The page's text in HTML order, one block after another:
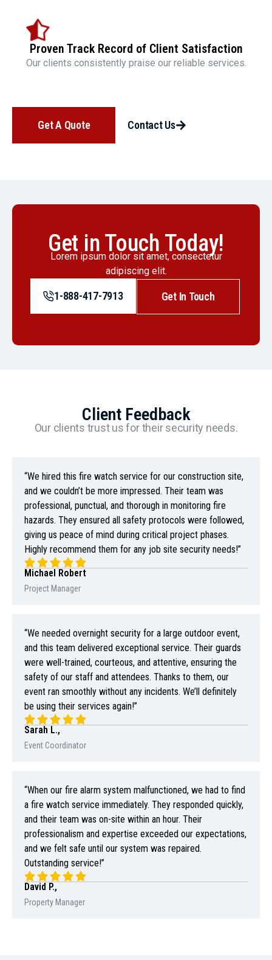
Proven Track Record of Client Satisfaction
Our clients consistently praise our reliable services.
Get A Quote Contact Us
Get in Touch Today!
Lorem ipsum dolor sit amet, consectetur
adipiscing elit.
1-888-417-7913 Get In Touch
Client Feedback
Our clients trust us for their security needs.
“We hired this fire watch service for our construction site,
and we couldn’t be more impressed. Their team was
professional, punctual, and thorough in monitoring fire
hazards. They ensured all safety protocols were followed,
giving us peace of mind during critical project phases.
Highly recommend them for any job site security needs!”
Michael Robert
Project Manager
“We needed overnight security for a large outdoor event,
and this team delivered exceptional service. Their guards
were well-trained, courteous, and attentive, ensuring the
safety of our staff and attendees. Thanks to them, our
event ran smoothly without any incidents. We’ll definitely
be using their services again!”
Sarah L.,
Event Coordinator
“When our fire alarm system malfunctioned, we had to find
a fire watch service immediately. They responded quickly,
and their team was on-site within an hour. Their
professionalism and expertise exceeded our expectations,
and we felt safe until our system was repaired.
Outstanding service!”
David P.,
Property Manager